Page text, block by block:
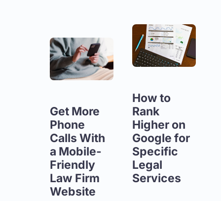
Get More
Phone
Calls With
a Mobile-
Friendly
Law Firm
Website
How to
Rank
Higher on
Google for
Specific
Legal
Services